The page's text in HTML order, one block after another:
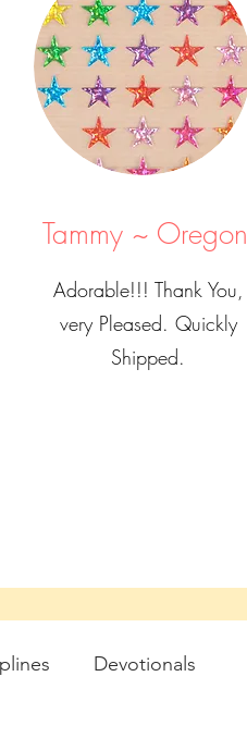
Tammy ~ Oregon
Adorable!!! Thank You,
very Pleased. Quickly
Shipped.
Devotionals